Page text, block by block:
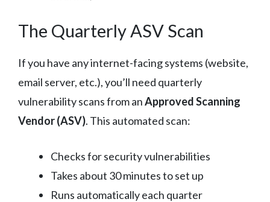
The Quarterly ASV Scan
If you have any internet-facing systems (website,
email server, etc.), you’ll need quarterly
vulnerability scans from anApproved Scanning
Vendor (ASV). This automated scan:
Checks for security vulnerabilities
Takes about 30 minutes to set up
Runs automatically each quarter